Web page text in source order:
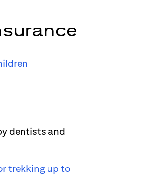
dentists and
trekking up to